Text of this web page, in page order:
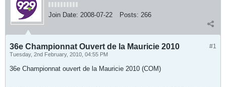
Join Date: 2008-07-22 Posts: 266
#1
36e Championnat Ouvert de la Mauricie 2010
Tuesday, 2nd February, 2010, 04:55 PM
36e Championnat ouvert de la Mauricie 2010 (COM)